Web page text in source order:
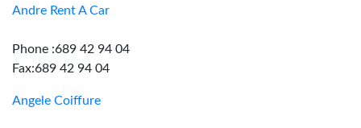
Andre Rent A Car
Phone :689 42 94 04
Fax:689 42 94 04
Angele Coiffure